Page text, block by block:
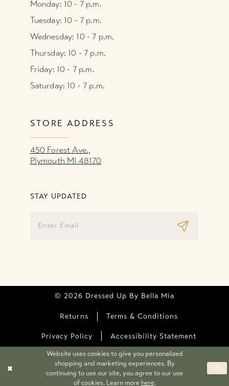
Monday: 10 - 7 p.m.
Tuesday: 10 - 7 p.m.
Wednesday: 10 - 7 p.m.
Thursday: 10 - 7 p.m.
Friday: 10 - 7 p.m.
Saturday: 10 - 7 p.m.
STORE ADDRESS
450 Forest Ave.,
Plymouth MI 48170
STAY UPDATED
© 2026 Dressed Up By Bella Mia
Returns Terms & Conditions
Privacy Policy Accessibility Statement
Website uses cookies to give you personalized
shopping and marketing experiences. By
continuing to use our site, you agree to our use
of cookies. Learn more here.
Ok